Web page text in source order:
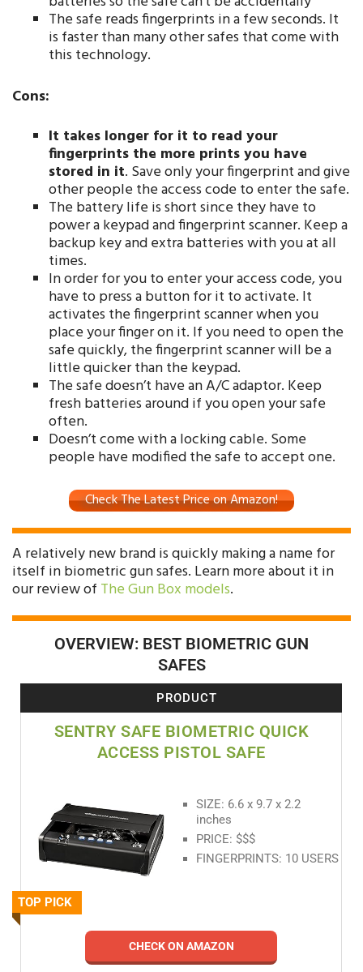
The safe reads fingerprints in a few seconds. It
is faster than many other safes that come with
this technology.
Cons:
It takes longer for it to read your
fingerprints the more prints you have
stored in it. Save only your fingerprint and give
other people the access code to enter the safe.
The battery life is short since they have to
power a keypad and fingerprint scanner. Keep a
backup key and extra batteries with you at all
times.
In order for you to enter your access code, you
have to press a button for it to activate. It
activates the fingerprint scanner when you
place your finger on it. If you need to open the
safe quickly, the fingerprint scanner will be a
little quicker than the keypad.
The safe doesn’t have an A/C adaptor. Keep
fresh batteries around if you open your safe
often.
Doesn’t come with a locking cable. Some
people have modified the safe to accept one.
Check The Latest Price on Amazon!
A relatively new brand is quickly making a name for
itself in biometric gun safes. Learn more about it in
our review of The Gun Box models.
OVERVIEW: BEST BIOMETRIC GUN
SAFES
PRODUCT
SENTRY SAFE BIOMETRIC QUICK
ACCESS PISTOL SAFE
TOP PICK
SIZE: 6.6 x 9.7 x 2.2
inches
PRICE: $$$
FINGERPRINTS: 10 USERS
CHECK ON AMAZON